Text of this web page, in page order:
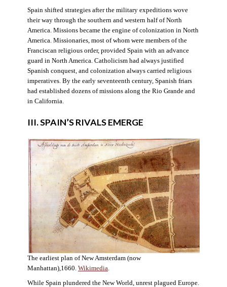
Spain shifted strategies after the military expeditions wove
their way through the southern and western half of North
America. Missions became the engine of colonization in North
America. Missionaries, most of whom were members of the
Franciscan religious order, provided Spain with an advance
guard in North America. Catholicism had always justified
Spanish conquest, and colonization always carried religious
imperatives. By the early seventeenth century, Spanish friars
had established dozens of missions along the Rio Grande and
in California.
III. SPAIN’S RIVALS EMERGE
The earliest plan of New Amsterdam (now
Manhattan),1660. Wikimedia
While Spain plundered the New World, unrest plagued Europe.